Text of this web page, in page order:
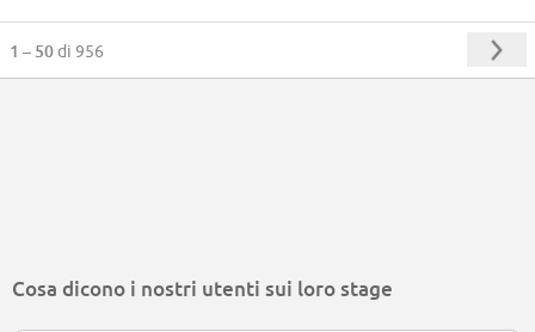
1 – 50di 956
Cosa dicono i nostri utenti sui loro stage